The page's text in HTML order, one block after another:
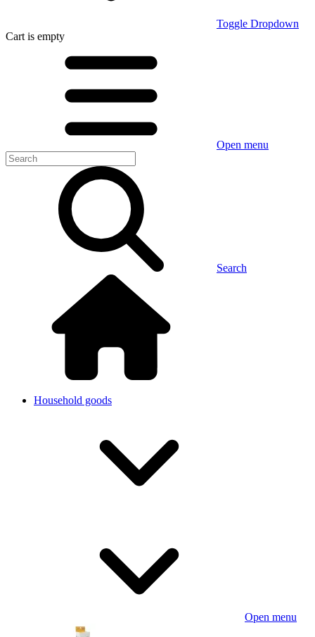
Toggle Dropdown
Cart is empty
Open menu
Search
Household goods
Open menu